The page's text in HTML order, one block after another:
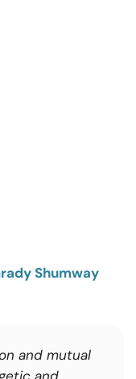
Shumway
and mutual